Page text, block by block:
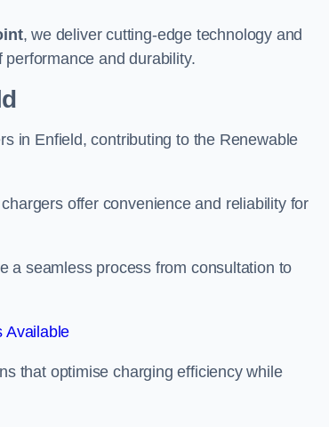
, we deliver cutting-edge technology and
and durability.
in Enfield, contributing to the Renewable
offer convenience and reliability for
a seamless process from consultation to
Available
that optimise charging efficiency while